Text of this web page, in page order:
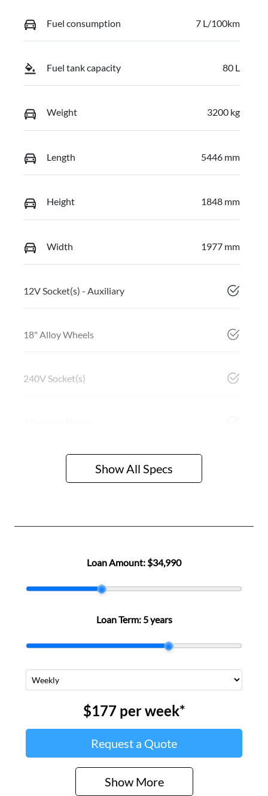
Fuel consumption 7 L/100km
Fuel tank capacity 80 L
Weight 3200 kg
Length 5446 mm
Height 1848 mm
Width 1977 mm
12V Socket(s) - Auxiliary
18" Alloy Wheels
240V Socket(s)
Show All Specs
Loan Amount: $34,990
Loan Term: 5 years
$177perweek*
Request a Quote
Show More